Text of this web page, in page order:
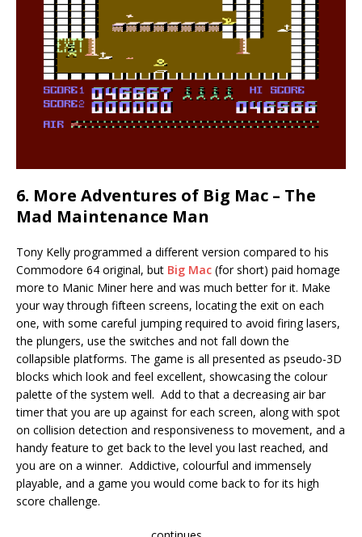
6. More Adventures of Big Mac – The
Mad Maintenance Man
Tony Kelly programmed a different version compared to his
Commodore 64 original, but Big Mac (for short) paid homage
more to Manic Miner here and was much better for it. Make
your way through fifteen screens, locating the exit on each
one, with some careful jumping required to avoid firing lasers,
the plungers, use the switches and not fall down the
collapsible platforms. The game is all presented as pseudo-3D
blocks which look and feel excellent, showcasing the colour
palette of the system well. Add to that a decreasing air bar
timer that you are up against for each screen, along with spot
on collision detection and responsiveness to movement, and a
handy feature to get back to the level you last reached, and
you are on a winner. Addictive, colourful and immensely
playable, and a game you would come back to for its high
score challenge.